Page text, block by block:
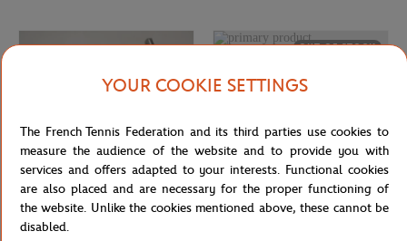
ROLAND GARROS
OUT OF STOCK
YOUR COOKIE SETTINGS
The French Tennis Federation and its third parties use cookies to
measure the audience of the website and to provide you with
services and offers adapted to your interests. Functional cookies
are also placed and are necessary for the proper functioning of
the website. Unlike the cookies mentioned above, these cannot be
disabled.